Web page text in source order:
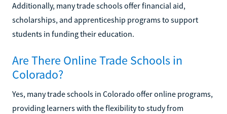
Additionally, many trade schools offer financial aid,
scholarships, and apprenticeship programs to support
students in funding their education.
Are There Online Trade Schools in
Colorado?
Yes, many trade schools in Colorado offer online programs,
providing learners with the flexibility to study from